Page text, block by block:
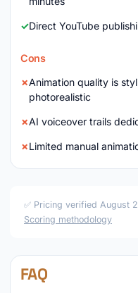
Direct YouTube
Cons
Animation quality is
photorealistic
AI voiceover trails
Limited manual
✅ Pricing verified August
Scoring methodology
FAQ